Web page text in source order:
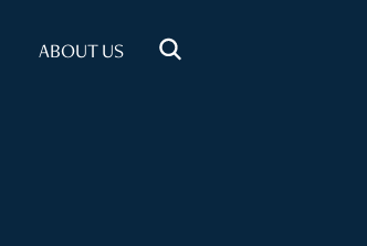
ABOUT US